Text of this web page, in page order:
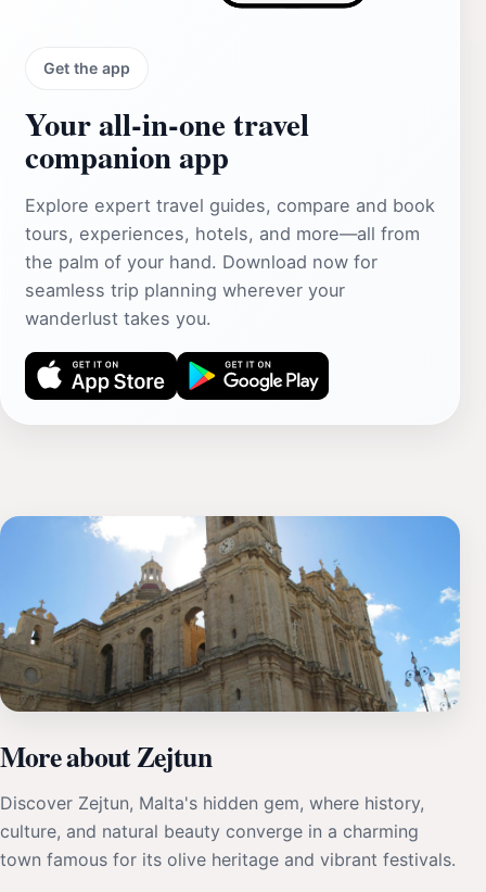
Get the app
Your all‑in‑one travel
companion app
Explore expert travel guides, compare and book
tours, experiences, hotels, and more—all from
the palm of your hand. Download now for
seamless trip planning wherever your
wanderlust takes you.
More about Zejtun
Discover Zejtun, Malta's hidden gem, where history,
culture, and natural beauty converge in a charming
town famous for its olive heritage and vibrant festivals.